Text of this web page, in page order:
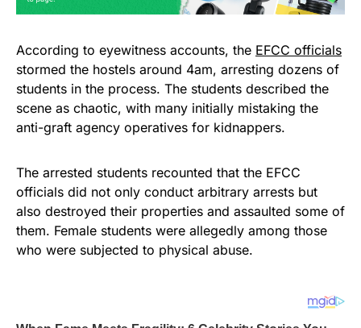
According to eyewitness accounts, the EFCC officials
stormed the hostels around 4am, arresting dozens of
students in the process. The students described the
scene as chaotic, with many initially mistaking the
anti-graft agency operatives for kidnappers.
The arrested students recounted that the EFCC
officials did not only conduct arbitrary arrests but
also destroyed their properties and assaulted some of
them. Female students were allegedly among those
who were subjected to physical abuse.